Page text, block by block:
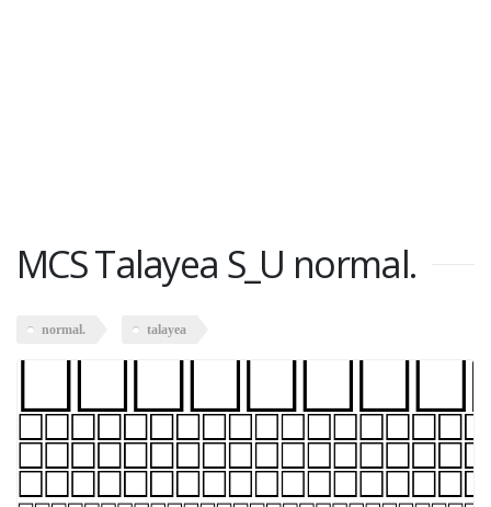
MCS Talayea S_U normal.
normal. talayea